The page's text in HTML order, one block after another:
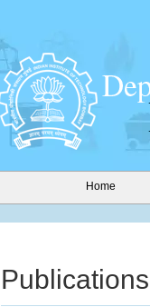
Home
Publications